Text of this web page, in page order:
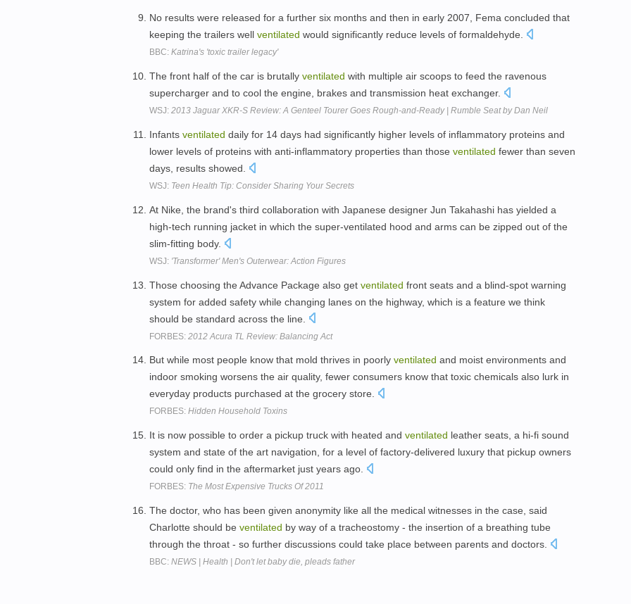
No results were released for a further six months and then in early 2007, Fema concluded that
keeping the trailers well ventilated would significantly reduce levels of formaldehyde.
BBC: Katrina's 'toxic trailer legacy'
The front half of the car is brutally ventilated with multiple air scoops to feed the ravenous
supercharger and to cool the engine, brakes and transmission heat exchanger.
WSJ: 2013 Jaguar XKR-S Review: A Genteel Tourer Goes Rough-and-Ready | Rumble Seat by Dan Neil
Infants ventilated daily for 14 days had significantly higher levels of inflammatory proteins and
lower levels of proteins with anti-inflammatory properties than those ventilated fewer than seven
days, results showed.
WSJ: Teen Health Tip: Consider Sharing Your Secrets
At Nike, the brand's third collaboration with Japanese designer Jun Takahashi has yielded a
high-tech running jacket in which the super-ventilated hood and arms can be zipped out of the
slim-fitting body.
WSJ: 'Transformer' Men's Outerwear: Action Figures
Those choosing the Advance Package also get ventilated front seats and a blind-spot warning
system for added safety while changing lanes on the highway, which is a feature we think
should be standard across the line.
FORBES: 2012 Acura TL Review: Balancing Act
But while most people know that mold thrives in poorly ventilated and moist environments and
indoor smoking worsens the air quality, fewer consumers know that toxic chemicals also lurk in
everyday products purchased at the grocery store.
FORBES: Hidden Household Toxins
It is now possible to order a pickup truck with heated and ventilated leather seats, a hi-fi sound
system and state of the art navigation, for a level of factory-delivered luxury that pickup owners
could only find in the aftermarket just years ago.
FORBES: The Most Expensive Trucks Of 2011
The doctor, who has been given anonymity like all the medical witnesses in the case, said
Charlotte should be ventilated by way of a tracheostomy - the insertion of a breathing tube
through the throat - so further discussions could take place between parents and doctors.
BBC: NEWS | Health | Don't let baby die, pleads father